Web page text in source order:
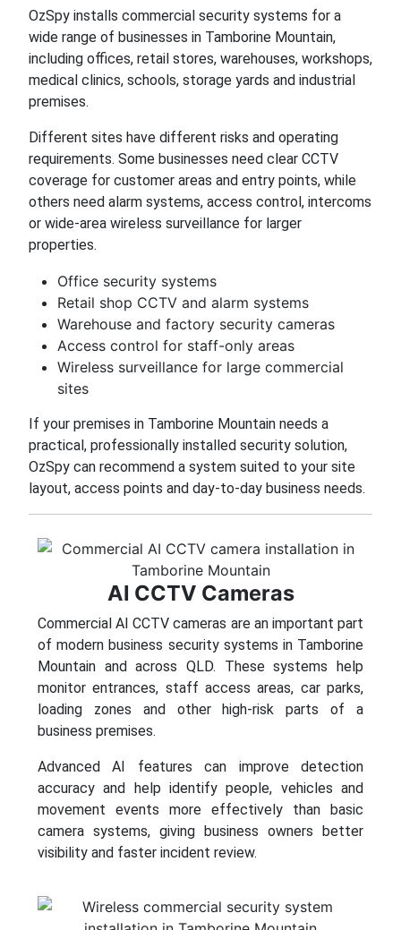
OzSpy installs commercial security systems for a
wide range of businesses in Tamborine Mountain,
including offices, retail stores, warehouses, workshops,
medical clinics, schools, storage yards and industrial
premises.
Different sites have different risks and operating
requirements. Some businesses need clear CCTV
coverage for customer areas and entry points, while
others need alarm systems, access control, intercoms
or wide-area wireless surveillance for larger
properties.
Office security systems
Retail shop CCTV and alarm systems
Warehouse and factory security cameras
Access control for staff-only areas
Wireless surveillance for large commercial
sites
If your premises in Tamborine Mountain needs a
practical, professionally installed security solution,
OzSpy can recommend a system suited to your site
layout, access points and day-to-day business needs.
AI CCTV Cameras
Commercial AI CCTV cameras are an important part
of modern business security systems in Tamborine
Mountain and across QLD. These systems help
monitor entrances, staff access areas, car parks,
loading zones and other high-risk parts of a
business premises.
Advanced AI features can improve detection
accuracy and help identify people, vehicles and
movement events more effectively than basic
camera systems, giving business owners better
visibility and faster incident review.